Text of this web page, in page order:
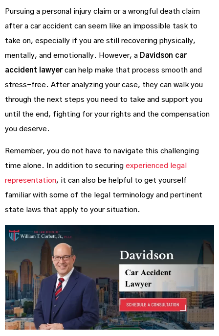
Pursuing a personal injury claim or a wrongful death claim
after a car accident can seem like an impossible task to
take on, especially if you are still recovering physically,
mentally, and emotionally. However, a Davidson car
accident lawyer can help make that process smooth and
stress-free. After analyzing your case, they can walk you
through the next steps you need to take and support you
until the end, fighting for your rights and the compensation
you deserve.
Remember, you do not have to navigate this challenging
time alone. In addition to securing experienced legal
representation, it can also be helpful to get yourself
familiar with some of the legal terminology and pertinent
state laws that apply to your situation.